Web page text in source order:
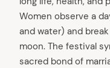
Women observe a
and water) and
moon. The festival
sacred bond of